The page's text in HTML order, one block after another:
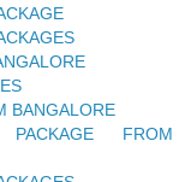
BANGALORE
FROM